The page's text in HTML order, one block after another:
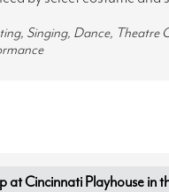
Singing, Dance, Theatre
at Cincinnati Playhouse in